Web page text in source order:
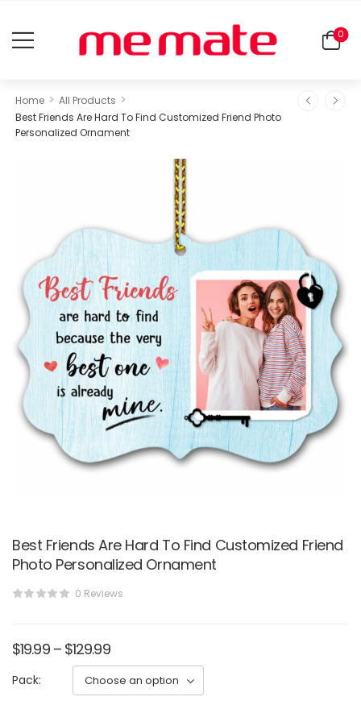
0
Home > All Products >
Best Friends Are Hard To Find Customized Friend Photo
Personalized Ornament
Best Friends Are Hard To Find Customized Friend
Photo Personalized Ornament
0 Reviews
$19.99 – $129.99
Pack: